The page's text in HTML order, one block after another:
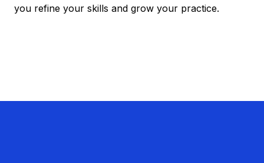
you refine your skills and grow your practice.